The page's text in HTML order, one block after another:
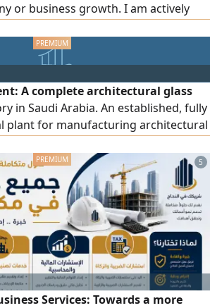
or business growth. I am actively
I am eager to partner with
teams who have the vision and
A complete architectural glass
in Saudi Arabia. An established, fully
plant for manufacturing architectural
printed) and architectural
walls, windows, doors, facades)
doors. The opportunity is open to
a joint venture, plant operation,
Suitable for manufacturing
contractors.
5
Services: Towards a more